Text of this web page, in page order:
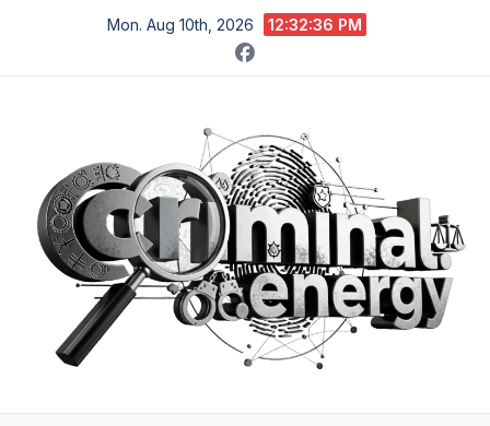
content
Mon. Aug 10th, 2026 12:32:37 PM